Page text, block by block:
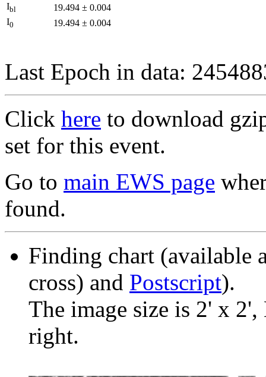
Ibl 19.494 ± 0.004
I0 19.494 ± 0.004
Last Epoch in data:
Click here to download
set for this event.
Go to main EWS page
found.
Finding chart (available
cross) and Postscript).
The image size is 2' x
right.